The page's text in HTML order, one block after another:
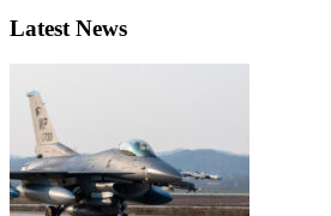
Latest News